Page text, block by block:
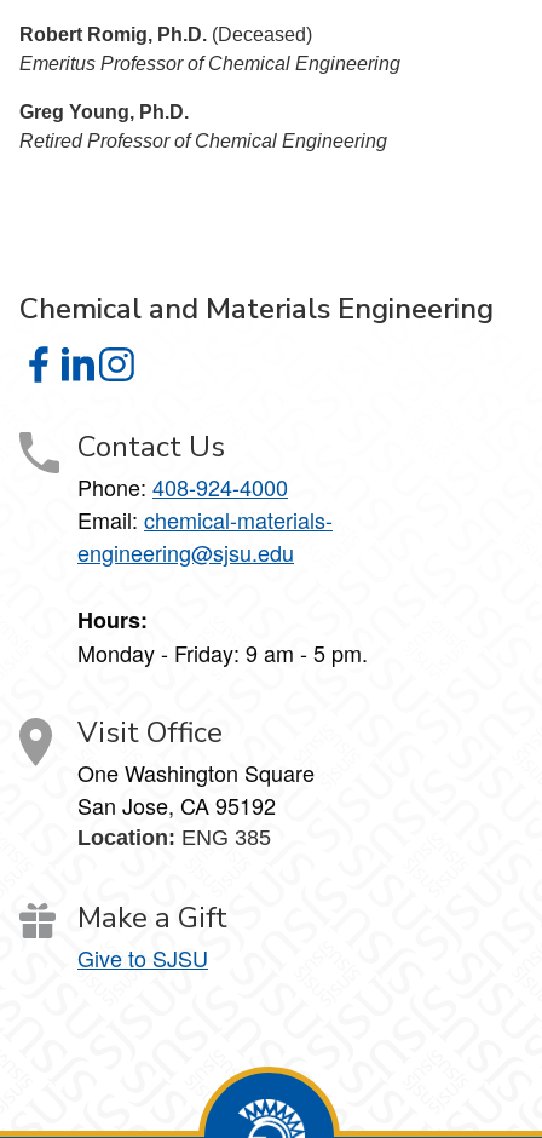
Robert Romig, Ph.D. (Deceased)
Emeritus Professor of Chemical Engineering
Greg Young, Ph.D.
Retired Professor of Chemical Engineering
Chemical and Materials Engineering
Chemical and Materials Engineering on Facebook
Chemical and Materials Engineering on LinkedIn
Chemical and Materials Engineering on
Contact Us
Phone: 408-924-4000
Email: chemical-materials-
engineering@sjsu.edu
Hours:
Monday - Friday: 9 am - 5 pm.
Visit Office
One Washington Square
San Jose, CA 95192
Location: ENG 385
Make a Gift
Give to SJSU